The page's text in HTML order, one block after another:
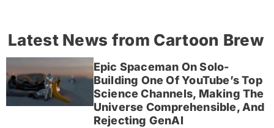
Latest News from Cartoon Brew
Epic Spaceman On Solo-
Building One Of YouTube’s Top
Science Channels, Making The
Universe Comprehensible, And
Rejecting GenAI